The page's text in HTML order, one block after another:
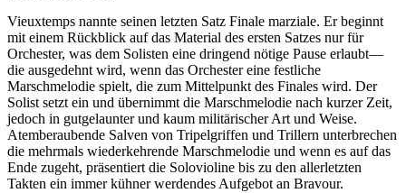
Vieuxtemps nannte seinen letzten Satz Finale marziale. Er beginnt
mit einem Rückblick auf das Material des ersten Satzes nur für
Orchester, was dem Solisten eine dringend nötige Pause erlaubt—
die ausgedehnt wird, wenn das Orchester eine festliche
Marschmelodie spielt, die zum Mittelpunkt des Finales wird. Der
Solist setzt ein und übernimmt die Marschmelodie nach kurzer Zeit,
jedoch in gutgelaunter und kaum militärischer Art und Weise.
Atemberaubende Salven von Tripelgriffen und Trillern unterbrechen
die mehrmals wiederkehrende Marschmelodie und wenn es auf das
Ende zugeht, präsentiert die Solovioline bis zu den allerletzten
Takten ein immer kühner werdendes Aufgebot an Bravour.